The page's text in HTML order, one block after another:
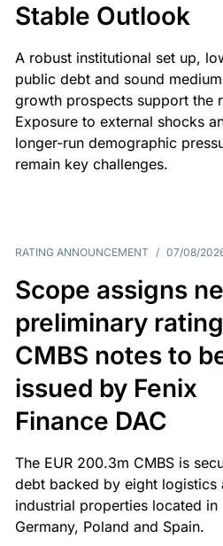
Stable Outlook
A robust institutional set up,
public debt and sound
growth prospects support the
Exposure to external shocks
longer-run demographic
remain key challenges.
RATING ANNOUNCEMENT / 07/08/
Scope assigns
preliminary
CMBS notes to
issued by Fenix
Finance DAC
The EUR 200.3m CMBS is
debt backed by eight logistics
industrial properties located in
Germany, Poland and Spain.